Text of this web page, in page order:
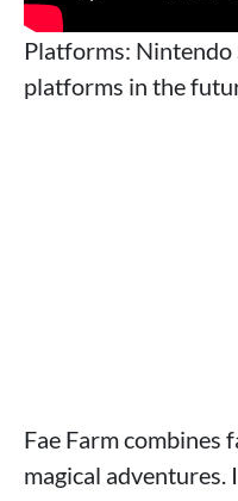
Platforms:
platforms in the
Fae Farm combines
magical